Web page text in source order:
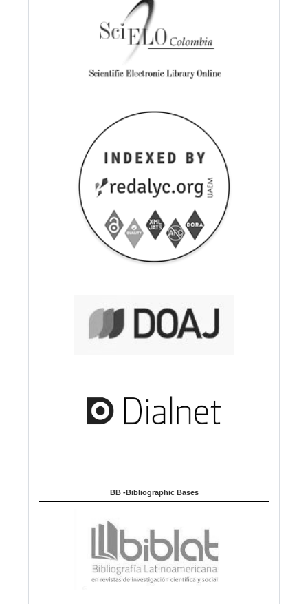
BB -Bibliographic Bases